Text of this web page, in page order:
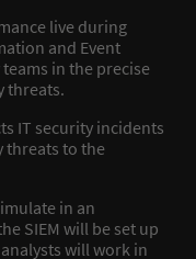
live during
and Event
in the precise
threats.
IT security incidents
threats to the
in an
SIEM will be set up
will work in